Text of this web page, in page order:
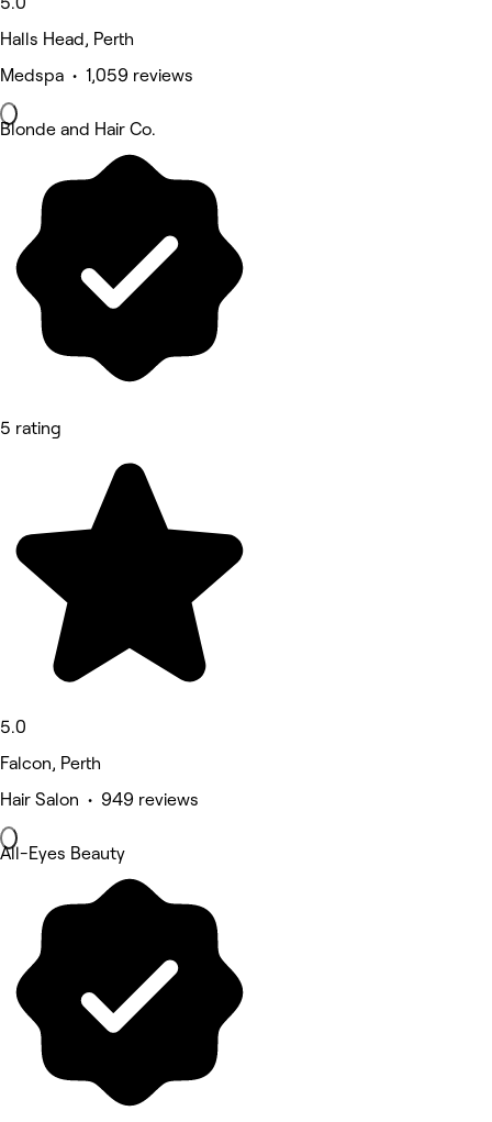
Halls Head, Perth
Medspa • 1,059 reviews
Blonde and Hair Co.
5 rating
5.0
Falcon, Perth
Hair Salon • 949 reviews
All-Eyes Beauty